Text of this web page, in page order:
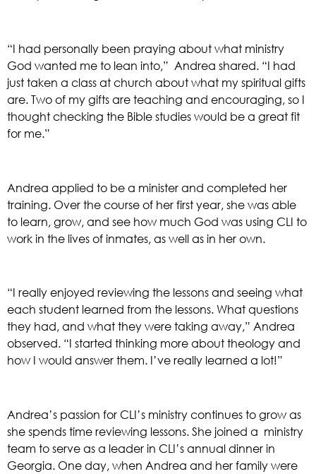
“I had personally been praying about what ministry
God wanted me to lean into,”  Andrea shared. “I had
just taken a class at church about what my spiritual gifts
are. Two of my gifts are teaching and encouraging, so I
thought checking the Bible studies would be a great fit
for me.”
Andrea applied to be a minister and completed her
training. Over the course of her first year, she was able
to learn, grow, and see how much God was using CLI to
work in the lives of inmates, as well as in her own.
“I really enjoyed reviewing the lessons and seeing what
each student learned from the lessons. What questions
they had, and what they were taking away,” Andrea
observed. “I started thinking more about theology and
how I would answer them. I’ve really learned a lot!”
Andrea’s passion for CLI’s ministry continues to grow as
she spends time reviewing lessons. She joined a  ministry
team to serve as a leader in CLI’s annual dinner in
Georgia. One day, when Andrea and her family were